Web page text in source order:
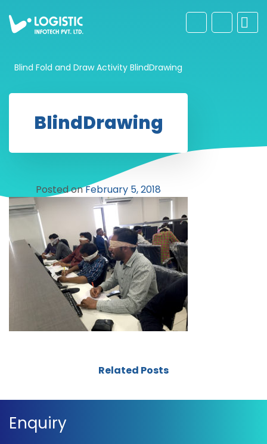
Blind Fold and Draw Activity BlindDrawing
BlindDrawing
Posted onFebruary 5, 2018
Related Posts
Enquiry